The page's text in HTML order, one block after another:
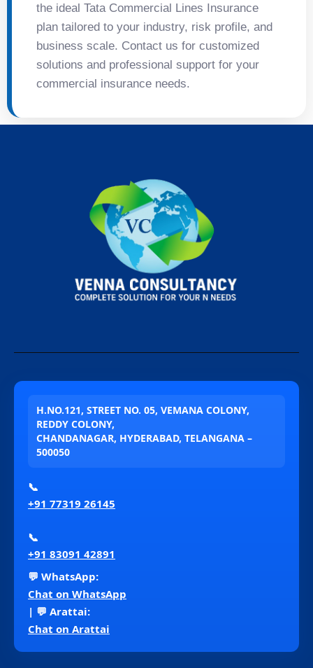
the ideal Tata Commercial Lines Insurance
plan tailored to your industry, risk profile, and
business scale. Contact us for customized
solutions and professional support for your
commercial insurance needs.
H.NO.121, STREET NO. 05, VEMANA COLONY,
REDDY COLONY,
CHANDANAGAR, HYDERABAD, TELANGANA –
500050
📞
+91 77319 26145
📞
+91 83091 42891
💬 WhatsApp:
Chat on WhatsApp
| 💬 Arattai:
Chat on Arattai